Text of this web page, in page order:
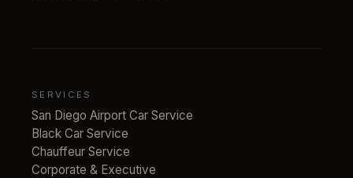
SERVICES
San Diego Airport Car Service
Black Car Service
Chauffeur Service
Corporate & Executive